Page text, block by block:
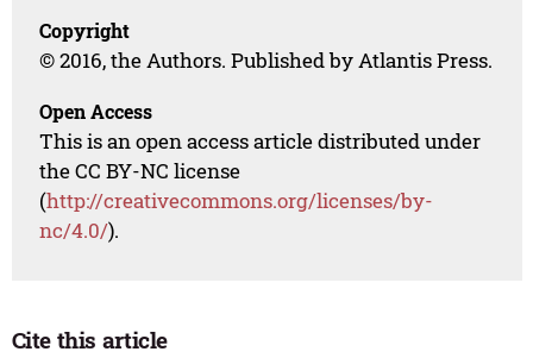
Copyright
© 2016, the Authors. Published by Atlantis Press.
Open Access
This is an open access article distributed under
the CC BY-NC license
(http://creativecommons.org/licenses/by-
nc/4.0/).
Cite this article